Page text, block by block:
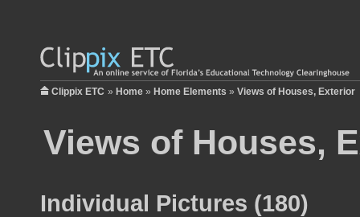
Clippix ETC » Home » Home Elements » Views of Houses, Exterior
Views of Houses,
Individual Pictures (180)